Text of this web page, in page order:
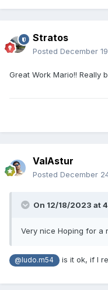
Stratos
Posted December
Great Work Mario!! Really
ValAstur
Posted December
On 12/18/2023 at
Very nice Hoping for a
@ludo.m54 is it ok, if I